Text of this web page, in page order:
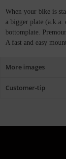
When your bike is
a bigger plate (a.k.a.
bottomplate.
A fast and easy
More images
Customer-tip